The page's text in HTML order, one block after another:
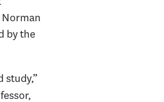
by the
study,”